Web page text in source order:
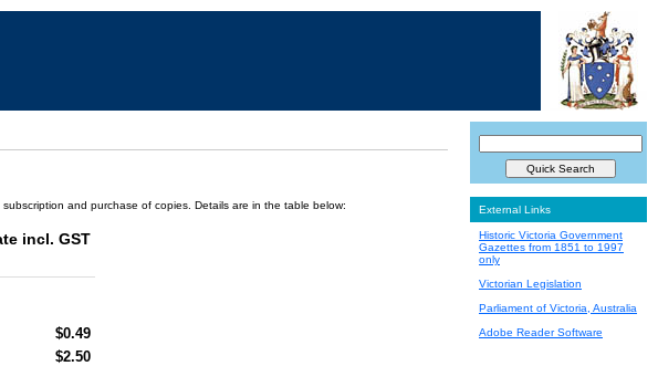
and purchase of copies. Details are in the table below:
incl. GST
$0.49
$2.50
External Links
Historic Victoria Government
Gazettes from 1851 to 1997
only
Victorian Legislation
Parliament of Victoria, Australia
Adobe Reader Software